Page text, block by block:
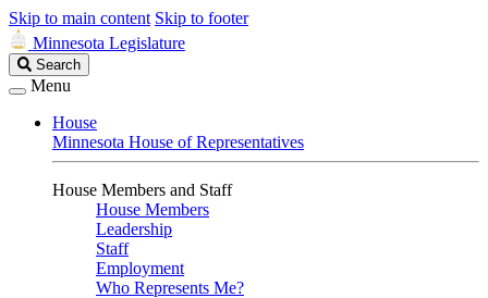
Skip to main content Skip to footer
Minnesota Legislature
Search
Legislature
Search
Menu
House
Minnesota House of Representatives
House Members and Staff
House Members
Leadership
Staff
Employment
Who Represents Me?